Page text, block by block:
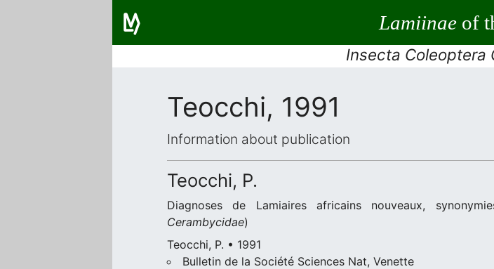
Lamiinaeof
Insecta Coleoptera
Teocchi, 1991
Information about publication
Teocchi, P.
Diagnoses de Lamiaires africains nouveaux,
Cerambycidae)
Teocchi, P. • 1991
Bulletin de la Société Sciences Nat, Venette